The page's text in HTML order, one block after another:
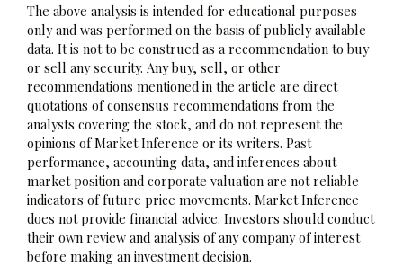
The above analysis is intended for educational purposes
only and was performed on the basis of publicly available
data. It is not to be construed as a recommendation to buy
or sell any security. Any buy, sell, or other
recommendations mentioned in the article are direct
quotations of consensus recommendations from the
analysts covering the stock, and do not represent the
opinions of Market Inference or its writers. Past
performance, accounting data, and inferences about
market position and corporate valuation are not reliable
indicators of future price movements. Market Inference
does not provide financial advice. Investors should conduct
their own review and analysis of any company of interest
before making an investment decision.